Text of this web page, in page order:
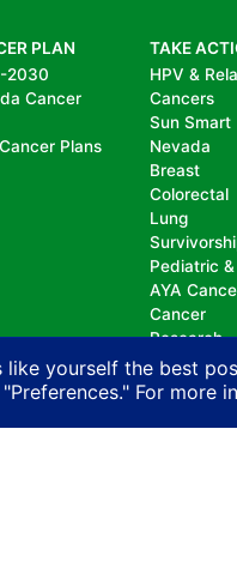
yourself the best
For more
PLAN
2030
Cancer
Plans
TAKE
HPV &
Cancers
Sun Smart
Nevada
Breast
Colorectal
Lung
Pediatric &
AYA
Cancer
Research
Policy